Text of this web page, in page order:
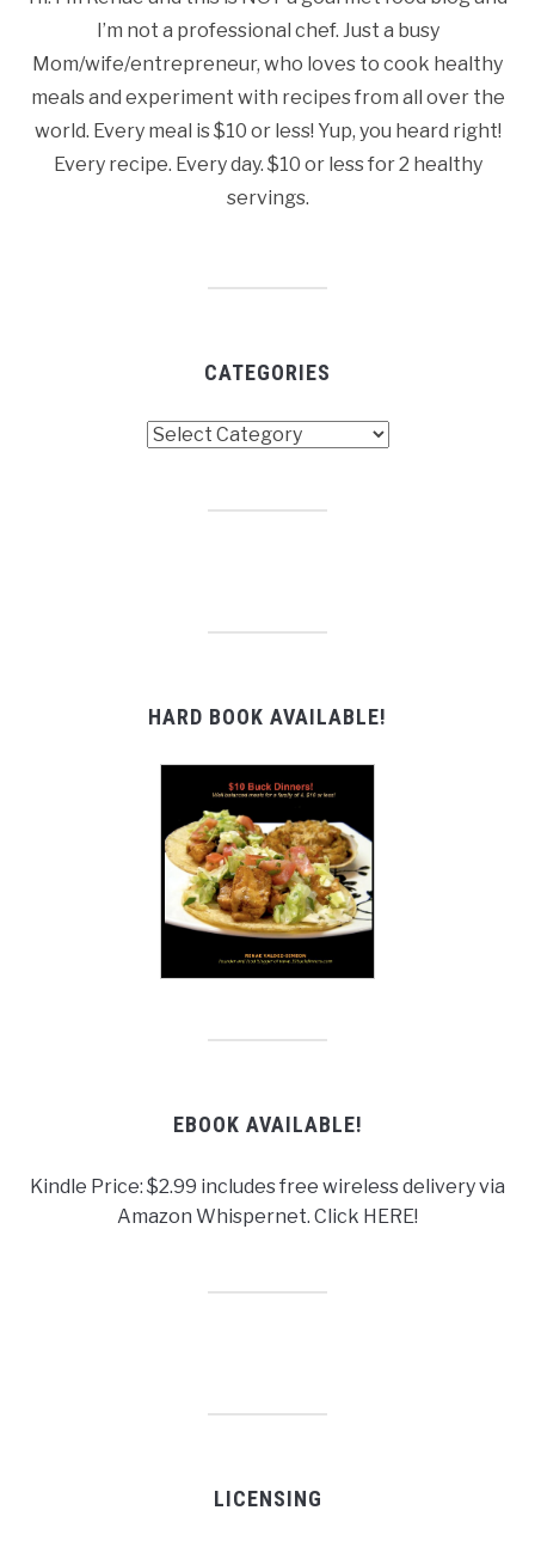
I’m not a professional chef. Just a busy
Mom/wife/entrepreneur, who loves to cook healthy
meals and experiment with recipes from all over the
world. Every meal is $10 or less! Yup, you heard right!
Every recipe. Every day. $10 or less for 2 healthy
servings.
CATEGORIES
HARD BOOK AVAILABLE!
EBOOK AVAILABLE!
Kindle Price: $2.99 includes free wireless delivery via
Amazon Whispernet. Click HERE!
LICENSING